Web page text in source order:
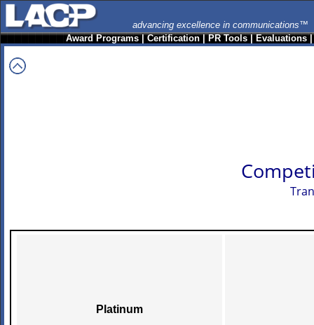
advancing excellence in communications™
Award Programs|Certification|PR Tools|Evaluations
Platinum